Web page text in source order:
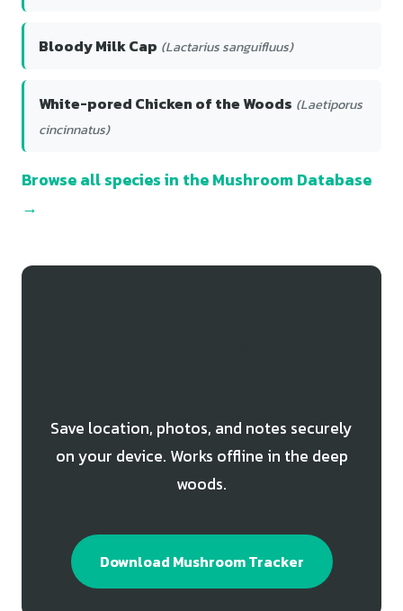
Bloody Milk Cap (Lactarius sanguifluus)
White-pored Chicken of the Woods (Laetiporus
cincinnatus)
Browse all species in the Mushroom Database
→
Save location, photos, and notes securely
on your device. Works offline in the deep
woods.
Download Mushroom Tracker